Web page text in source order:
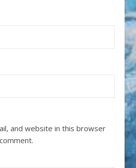
and website in this browser